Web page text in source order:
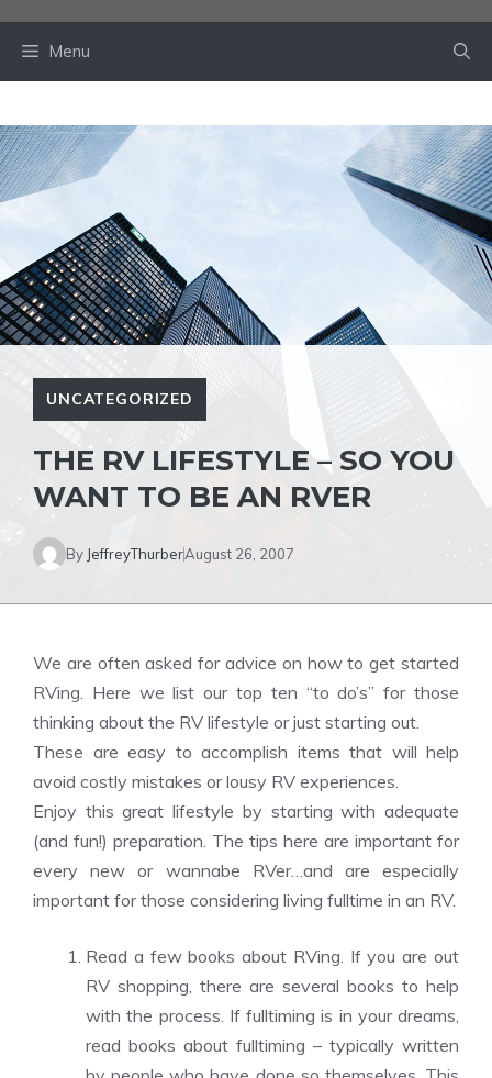
Menu
UNCATEGORIZED
THE RV LIFESTYLE – SO YOU
WANT TO BE AN RVER
By JeffreyThurberAugust 26, 2007
We are often asked for advice on how to get started
RVing. Here we list our top ten “to do’s” for those
thinking about the RV lifestyle or just starting out.
These are easy to accomplish items that will help
avoid costly mistakes or lousy RV experiences.
Enjoy this great lifestyle by starting with adequate
(and fun!) preparation. The tips here are important for
every new or wannabe RVer…and are especially
important for those considering living fulltime in an RV.
Read a few books about RVing. If you are out
RV shopping, there are several books to help
with the process. If fulltiming is in your dreams,
read books about fulltiming – typically written